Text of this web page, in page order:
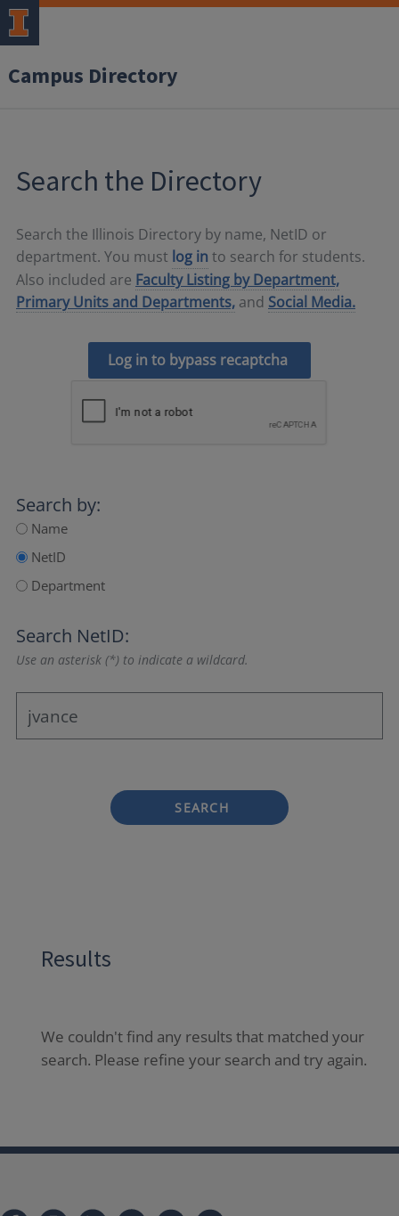
Campus Directory
Search the Directory
Search the Illinois Directory by name, NetID or
department. You must log in to search for students.
Also included are Faculty Listing by Department,
Primary Units and Departments, and Social Media.
Log in to bypass recaptcha
Search by:
Name
NetID
Department
Search NetID:
Use an asterisk (*) to indicate a wildcard.
SEARCH
Results
We couldn't find any results that matched your
search. Please refine your search and try again.